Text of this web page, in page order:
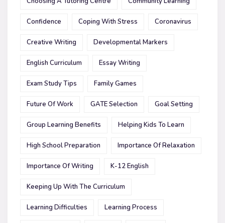
Confidence Coping With Stress Coronavirus
Creative Writing Developmental Markers
English Curriculum Essay Writing
Exam Study Tips Family Games
Future Of Work GATE Selection Goal Setting
Group Learning Benefits Helping Kids To Learn
High School Preparation Importance Of Relaxation
Importance Of Writing K-12 English
Keeping Up With The Curriculum
Learning Difficulties Learning Process